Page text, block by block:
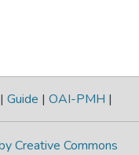
| Guide | OAI-PMH |
Creative Commons